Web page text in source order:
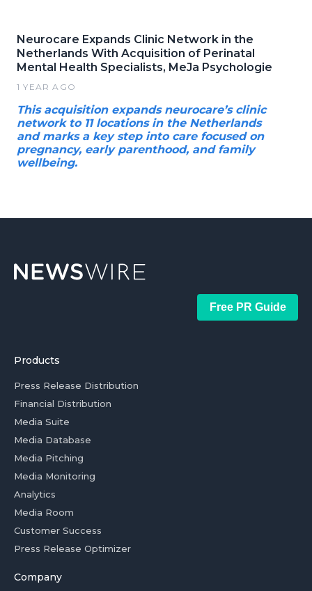
Neurocare Expands Clinic Network in the
Netherlands With Acquisition of Perinatal
Mental Health Specialists, MeJa Psychologie
1 YEAR AGO
This acquisition expands neurocare’s clinic
network to 11 locations in the Netherlands
and marks a key step into care focused on
pregnancy, early parenthood, and family
wellbeing.
Free PR Guide
Products
Press Release Distribution
Financial Distribution
Media Suite
Media Database
Media Pitching
Media Monitoring
Analytics
Media Room
Customer Success
Press Release Optimizer
Company